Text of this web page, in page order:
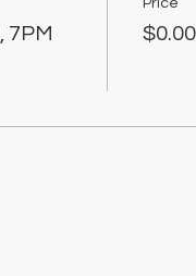
7PM
Price
$0.00